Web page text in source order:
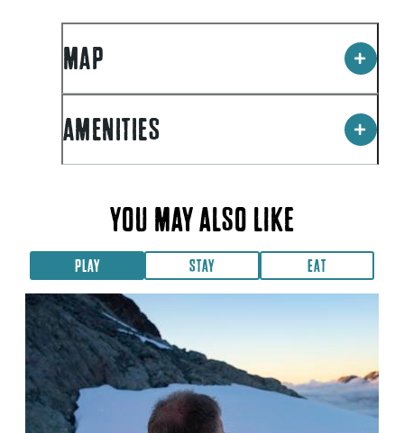
Track.
Please Note: River crossing skills are required. In heavy
rain these rivers can run very fast and high and require
extreme caution - do not attempt crossing until the
water levels drop.
MAP
AMENITIES
YOU MAY ALSO LIKE
PLAY STAY EAT